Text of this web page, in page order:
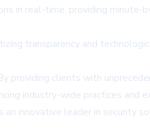
in real-time, providing minute-
transparency and
providing clients with
industry-wide practices and
innovative leader in security